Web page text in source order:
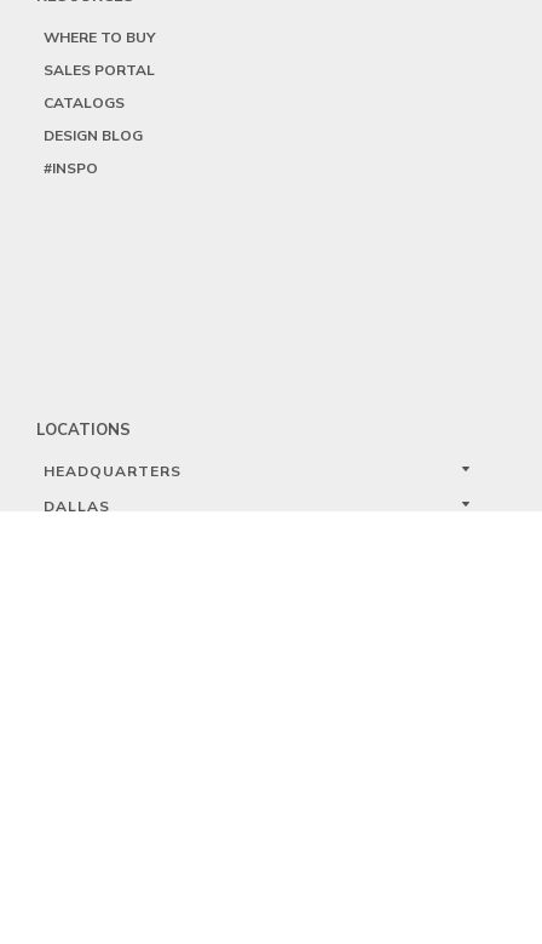
WHERE TO BUY
SALES PORTAL
CATALOGS
DESIGN BLOG
#INSPO
LOCATIONS
HEADQUARTERS
DALLAS